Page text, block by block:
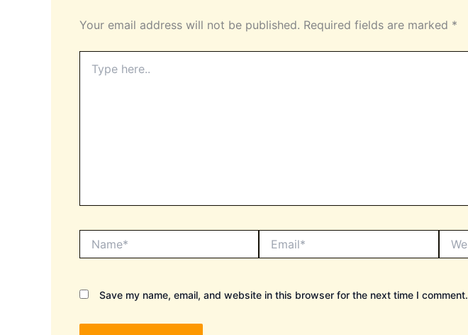
Your email address will not be published. Required fields are marked *
here..
Save my name, email, and website in this browser for the next time I comment.